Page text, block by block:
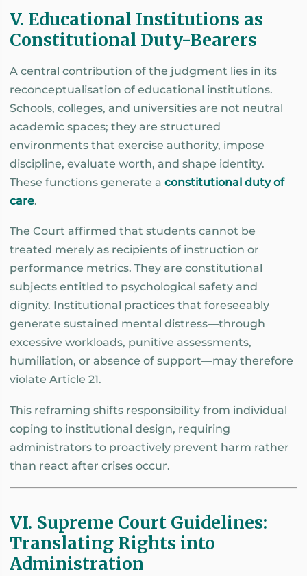
V. Educational Institutions as
Constitutional Duty-Bearers
A central contribution of the judgment lies in its
reconceptualisation of educational institutions.
Schools, colleges, and universities are not neutral
academic spaces; they are structured
environments that exercise authority, impose
discipline, evaluate worth, and shape identity.
These functions generate a constitutional duty of
care.
The Court affirmed that students cannot be
treated merely as recipients of instruction or
performance metrics. They are constitutional
subjects entitled to psychological safety and
dignity. Institutional practices that foreseeably
generate sustained mental distress—through
excessive workloads, punitive assessments,
humiliation, or absence of support—may therefore
violate Article 21.
This reframing shifts responsibility from individual
coping to institutional design, requiring
administrators to proactively prevent harm rather
than react after crises occur.
VI. Supreme Court Guidelines:
Translating Rights into
Administration